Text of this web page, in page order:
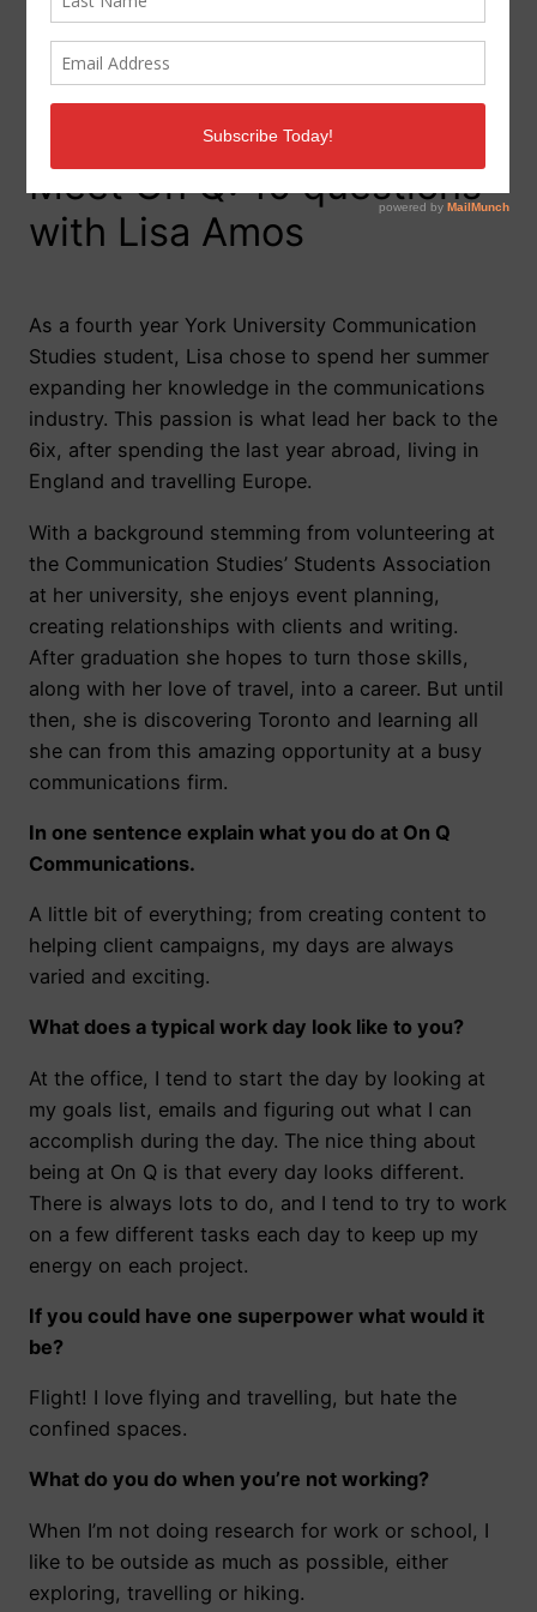
Meet On Q: 10 questions
with Lisa Amos
As a fourth year York University Communication
Studies student, Lisa chose to spend her summer
expanding her knowledge in the communications
industry. This passion is what lead her back to the
6ix, after spending the last year abroad, living in
England and travelling Europe.
With a background stemming from volunteering at
the Communication Studies’ Students Association
at her university, she enjoys event planning,
creating relationships with clients and writing.
After graduation she hopes to turn those skills,
along with her love of travel, into a career. But until
then, she is discovering Toronto and learning all
she can from this amazing opportunity at a busy
communications firm.
In one sentence explain what you do at On Q
Communications.
A little bit of everything; from creating content to
helping client campaigns, my days are always
varied and exciting.
What does a typical work day look like to you?
At the office, I tend to start the day by looking at
my goals list, emails and figuring out what I can
accomplish during the day. The nice thing about
being at On Q is that every day looks different.
There is always lots to do, and I tend to try to work
on a few different tasks each day to keep up my
energy on each project.
If you could have one superpower what would it
be?
Flight! I love flying and travelling, but hate the
confined spaces.
What do you do when you’re not working?
When I’m not doing research for work or school, I
like to be outside as much as possible, either
exploring, travelling or hiking.